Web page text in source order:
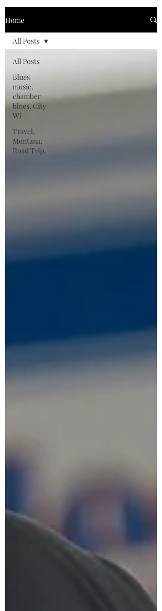
Home
All Posts
Blues
music,
chamber
blues, City
Wi
Travel,
Montana,
Road Trip,
All Posts